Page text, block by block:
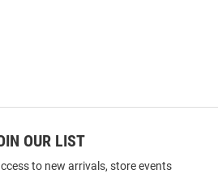
OUR LIST
to new arrivals, store events